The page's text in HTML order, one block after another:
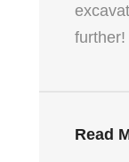
Read